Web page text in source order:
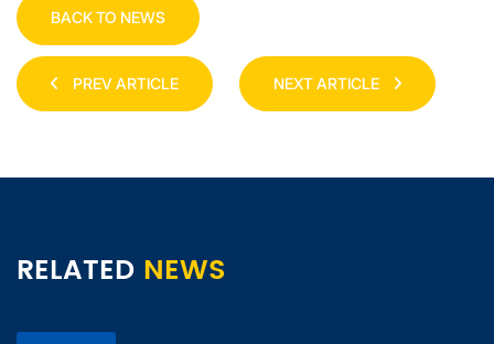
BACK TO NEWS
PREV ARTICLE NEXT ARTICLE
RELATED NEWS